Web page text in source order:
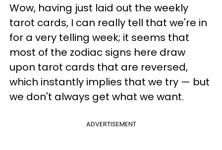
Wow, having just laid out the weekly
tarot cards, I can really tell that we're in
for a very telling week; it seems that
most of the zodiac signs here draw
upon tarot cards that are reversed,
which instantly implies that we try — but
we don't always get what we want.
ADVERTISEMENT